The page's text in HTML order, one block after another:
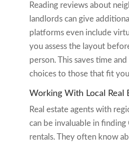
Reading reviews about
landlords can give
platforms even include
you assess the layout
person. This saves time
choices to those that fit
Working With Local Real
Real estate agents with
can be invaluable in finding
rentals. They often know